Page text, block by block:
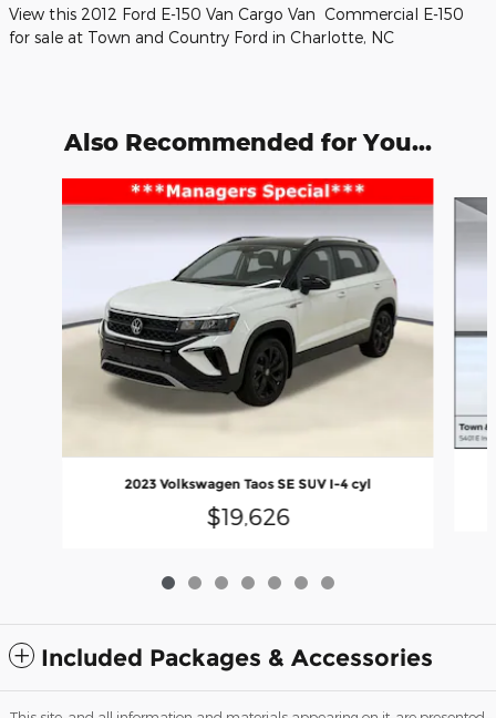
View this 2012 Ford E-150 Van Cargo Van Commercial E-150
for sale at Town and Country Ford in Charlotte, NC
Also Recommended for You...
2023 Volkswagen Taos SE SUV I-4 cyl
$19,626
Included Packages & Accessories